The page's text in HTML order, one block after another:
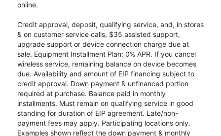
online.
Credit approval, deposit, qualifying service, and, in stores
& on customer service calls, $35 assisted support,
upgrade support or device connection charge due at
sale. Equipment Installment Plan: 0% APR. If you cancel
wireless service, remaining balance on device becomes
due. Availability and amount of EIP financing subject to
credit approval. Down payment & unfinanced portion
required at purchase. Balance paid in monthly
installments. Must remain on qualifying service in good
standing for duration of EIP agreement. Late/non-
payment fees may apply. Participating locations only.
Examples shown reflect the down payment & monthly